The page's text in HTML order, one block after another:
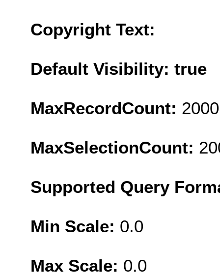
Copyright Text:
Default Visibility: true
MaxRecordCount: 2000
MaxSelectionCount:
Supported Query
Min Scale: 0.0
Max Scale: 0.0